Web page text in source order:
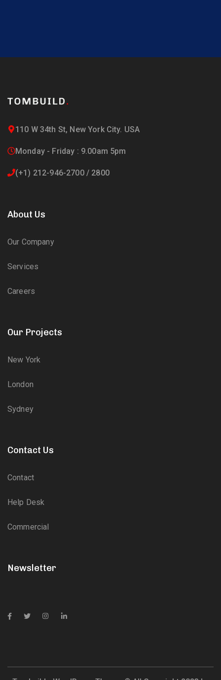
110 W 34th St, New York City. USA
Monday - Friday : 9.00am 5pm
(+1) 212-946-2700 / 2800
About Us
Our Company
Services
Careers
Our Projects
New York
London
Sydney
Contact Us
Contact
Help Desk
Commercial
Newsletter